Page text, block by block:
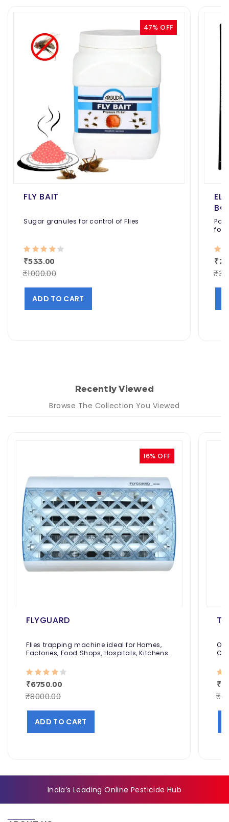
47% OFF
FLY BAIT
Sugar granules for control of Flies
₹533.00
₹1000.00
ADD TO CART
for
Recently Viewed
Browse The Collection You Viewed
16% OFF
FLYGUARD
Flies trapping machine ideal for Homes,
Factories, Food Shops, Hospitals, Kitchens,
₹6750.00
₹8000.00
ADD TO CART
India’s Leading Online Pesticide Hub